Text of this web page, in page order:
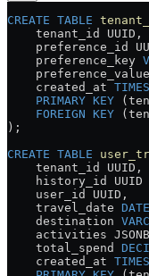
CREATE TABLE
    tenant_id UUID,
preference_id
    preference_key
    created_at
    PRIMARY KEY
    FOREIGN KEY
);
CREATE TABLE
    tenant_id UUID,
    history_id UUID
    user_id UUID,
    travel_date
DATE
    destination
activities
    total_spend
    created_at